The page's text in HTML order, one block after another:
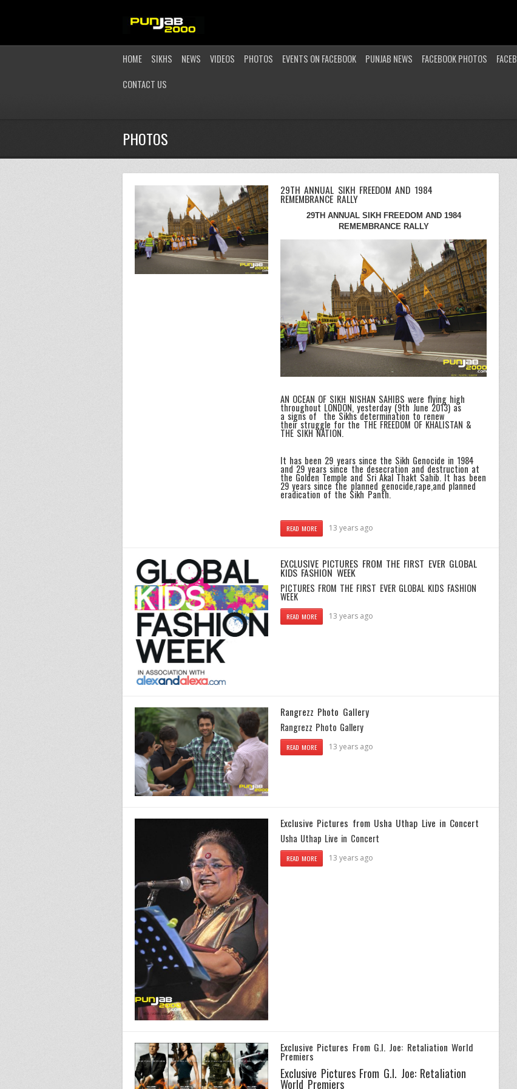
HOME SIKHS NEWS VIDEOS PHOTOS EVENTS ON FACEBOOK PUNJAB NEWS FACEBOOK PHOTOS
CONTACT US
PHOTOS
29TH ANNUAL SIKH FREEDOM AND 1984
REMEMBRANCE RALLY
29TH ANNUAL SIKH FREEDOM AND 1984
REMEMBRANCE RALLY
AN OCEAN OF SIKH NISHAN SAHIBS were flying high
throughout LONDON, yesterday (9th June 2013) as
a signs of the Sikhs determination to renew
their struggle for the THE FREEDOM OF KHALISTAN &
THE SIKH NATION.
It has been 29 years since the Sikh Genocide in 1984
and 29 years since the desecration and destruction at
the Golden Temple and Sri Akal Thakt Sahib. It has been
29 years since the planned genocide,rape,and planned
eradication of the Sikh Panth.
READ MORE 13 years ago
EXCLUSIVE PICTURES FROM THE FIRST EVER GLOBAL
KIDS FASHION WEEK
PICTURES FROM THE FIRST EVER GLOBAL KIDS FASHION
WEEK
READ MORE 13 years ago
Rangrezz Photo Gallery
Rangrezz Photo Gallery
READ MORE 13 years ago
Exclusive Pictures from Usha Uthap Live in Concert
Usha Uthap Live in Concert
READ MORE 13 years ago
Exclusive Pictures From G.I. Joe: Retaliation World
Premiers
Exclusive Pictures From G.I. Joe: Retaliation
World Premiers